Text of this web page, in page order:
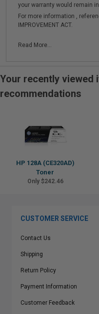
your warranty would remain
For more information ,
IMPROVEMENT ACT.
Read More...
Your recently viewed
recommendations
HP 128A (CE320AD)
Toner
Only $242.46
CUSTOMER SERVICE
Contact Us
Shipping
Return Policy
Payment Information
Customer Feedback